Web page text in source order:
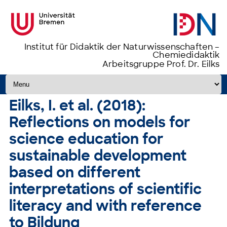
Institut für Didaktik der Naturwissenschaften –
Chemiedidaktik
Arbeitsgruppe Prof. Dr. Eilks
Zum Inhalt springen
Eilks, I. et al. (2018):
Reflections on models for
science education for
sustainable development
based on different
interpretations of scientific
literacy and with reference
to Bildung